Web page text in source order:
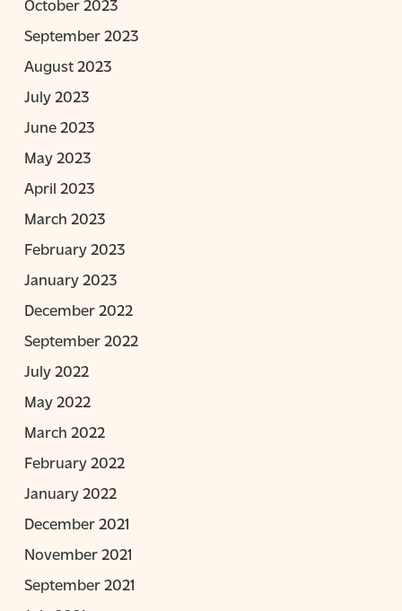
October 2023
September 2023
August 2023
July 2023
June 2023
May 2023
April 2023
March 2023
February 2023
January 2023
December 2022
September 2022
July 2022
May 2022
March 2022
February 2022
January 2022
December 2021
November 2021
September 2021